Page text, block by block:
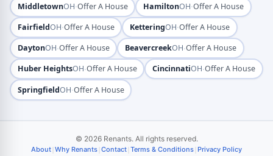
MiddletownOH·Offer A House HamiltonOH·Offer A House
FairfieldOH·Offer A House KetteringOH·Offer A House
DaytonOH·Offer A House BeavercreekOH·Offer A House
Huber HeightsOH·Offer A House CincinnatiOH·Offer A House
SpringfieldOH·Offer A House
© 2026 Renants. All rights reserved.
About Why Renants Contact Terms & Conditions Privacy Policy